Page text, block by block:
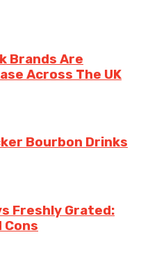
Brands Are
Across The UK
Bourbon Drinks
Freshly Grated:
Cons